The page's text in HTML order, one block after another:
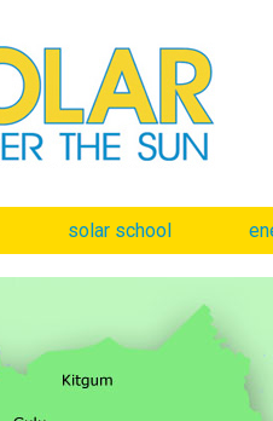
solar school